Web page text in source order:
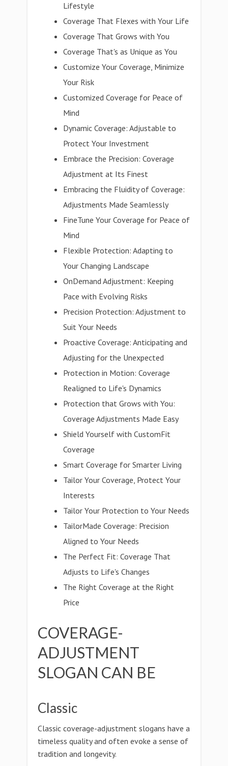
Lifestyle
Coverage That Flexes with Your Life
Coverage That Grows with You
Coverage That's as Unique as You
Customize Your Coverage, Minimize
Your Risk
Customized Coverage for Peace of
Mind
Dynamic Coverage: Adjustable to
Protect Your Investment
Embrace the Precision: Coverage
Adjustment at Its Finest
Embracing the Fluidity of Coverage:
Adjustments Made Seamlessly
FineTune Your Coverage for Peace of
Mind
Flexible Protection: Adapting to
Your Changing Landscape
OnDemand Adjustment: Keeping
Pace with Evolving Risks
Precision Protection: Adjustment to
Suit Your Needs
Proactive Coverage: Anticipating and
Adjusting for the Unexpected
Protection in Motion: Coverage
Realigned to Life's Dynamics
Protection that Grows with You:
Coverage Adjustments Made Easy
Shield Yourself with CustomFit
Coverage
Smart Coverage for Smarter Living
Tailor Your Coverage, Protect Your
Interests
Tailor Your Protection to Your Needs
TailorMade Coverage: Precision
Aligned to Your Needs
The Perfect Fit: Coverage That
Adjusts to Life's Changes
The Right Coverage at the Right
Price
COVERAGE-
ADJUSTMENT
SLOGAN CAN BE
Classic
Classic coverage-adjustment slogans have a
timeless quality and often evoke a sense of
tradition and longevity.